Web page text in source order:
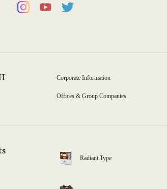
Corporate Information
Offices & Group Companies
Radiant Type